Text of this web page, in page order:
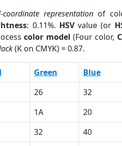
coordinate representation of
: 0.11%. HSVvalue (or
color model (Four color,
(K on CMYK) = 0.87.
Green Blue
26 32
1A 20
32 40